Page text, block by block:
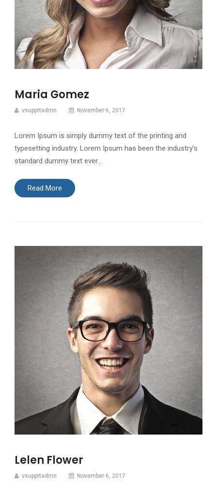
Maria Gomez
vsupprtadmn November 6, 2017
Lorem Ipsum is simply dummy text of the printing and
typesetting industry. Lorem Ipsum has been the industry’s
standard dummy text ever…
Read More
Lelen Flower
vsupprtadmn November 6, 2017